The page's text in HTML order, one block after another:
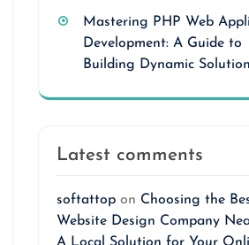
Mastering PHP Web
Development: A Guide to
Building Dynamic
Latest comments
softattop on Choosing the
Website Design Company